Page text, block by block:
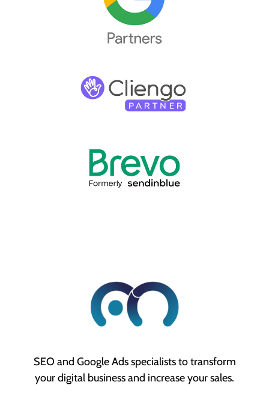
SEO and Google Ads specialists to transform
your digital business and increase your sales.